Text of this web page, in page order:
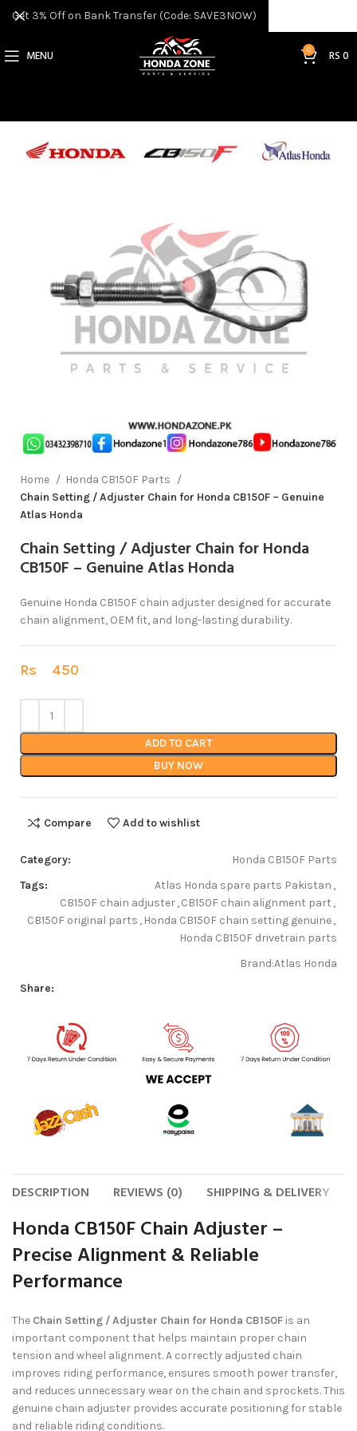
MENU 0 RS0
Home
Honda CB150F Parts
Chain Setting / Adjuster Chain for Honda CB150F – Genuine
Atlas Honda
Chain Setting / Adjuster Chain for Honda
CB150F – Genuine Atlas Honda
Genuine Honda CB150F chain adjuster designed for accurate
chain alignment, OEM fit, and long-lasting durability.
Rs 450
ADD TO CART
BUY NOW
Compare Add to wishlist
Category:
Honda CB150F Parts
Tags:
Atlas Honda spare parts Pakistan ,
CB150F chain adjuster,CB150F chain alignment part ,
CB150F original parts , Honda CB150F chain setting genuine,
Honda CB150F drivetrain parts
Brand:Atlas Honda
Share:
DESCRIPTION REVIEWS (0) SHIPPING & DELIVERY
Honda CB150F Chain Adjuster –
Precise Alignment & Reliable
Performance
The Chain Setting / Adjuster Chain for Honda CB150F is an
important component that helps maintain proper chain
tension and wheel alignment. A correctly adjusted chain
improves riding performance, ensures smooth power transfer,
and reduces unnecessary wear on the chain and sprockets. This
genuine chain adjuster provides accurate positioning for stable
and reliable riding conditions.
Get 3% Off on Bank Transfer (Code: SAVE3NOW)